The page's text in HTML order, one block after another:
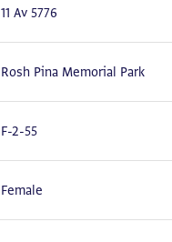
11 Av 5776
Rosh Pina Memorial Park
F-2-55
Female